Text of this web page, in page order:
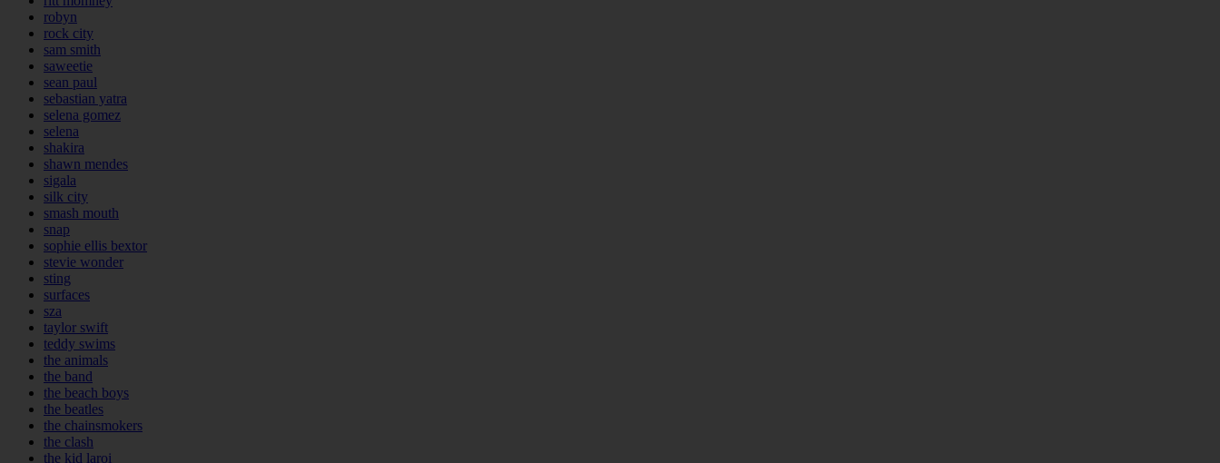
robyn
rock city
sam smith
saweetie
sean paul
sebastian yatra
selena gomez
selena
shakira
shawn mendes
sigala
silk city
smash mouth
snap
sophie ellis bextor
stevie wonder
sting
surfaces
sza
taylor swift
teddy swims
the animals
the band
the beach boys
the beatles
the chainsmokers
the clash
the kid laroi